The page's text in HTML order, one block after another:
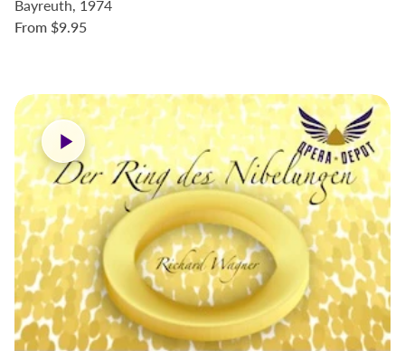
Bayreuth, 1974
From $9.95